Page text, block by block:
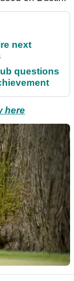
next
questions
here